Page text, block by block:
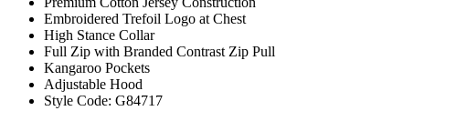
Embroidered Trefoil Logo at Chest
High Stance Collar
Full Zip with Branded Contrast Zip Pull
Kangaroo Pockets
Adjustable Hood
Style Code: G84717